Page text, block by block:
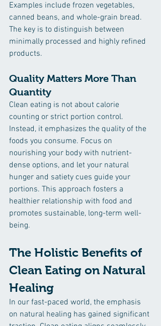
Examples include frozen vegetables,
canned beans, and whole-grain bread.
The key is to distinguish between
minimally processed and highly refined
products.
Quality Matters More Than
Quantity
Clean eating is not about calorie
counting or strict portion control.
Instead, it emphasizes the quality of the
foods you consume. Focus on
nourishing your body with nutrient-
dense options, and let your natural
hunger and satiety cues guide your
portions. This approach fosters a
healthier relationship with food and
promotes sustainable, long-term well-
being.
The Holistic Benefits of
Clean Eating on Natural
Healing
In our fast-paced world, the emphasis
on natural healing has gained significant